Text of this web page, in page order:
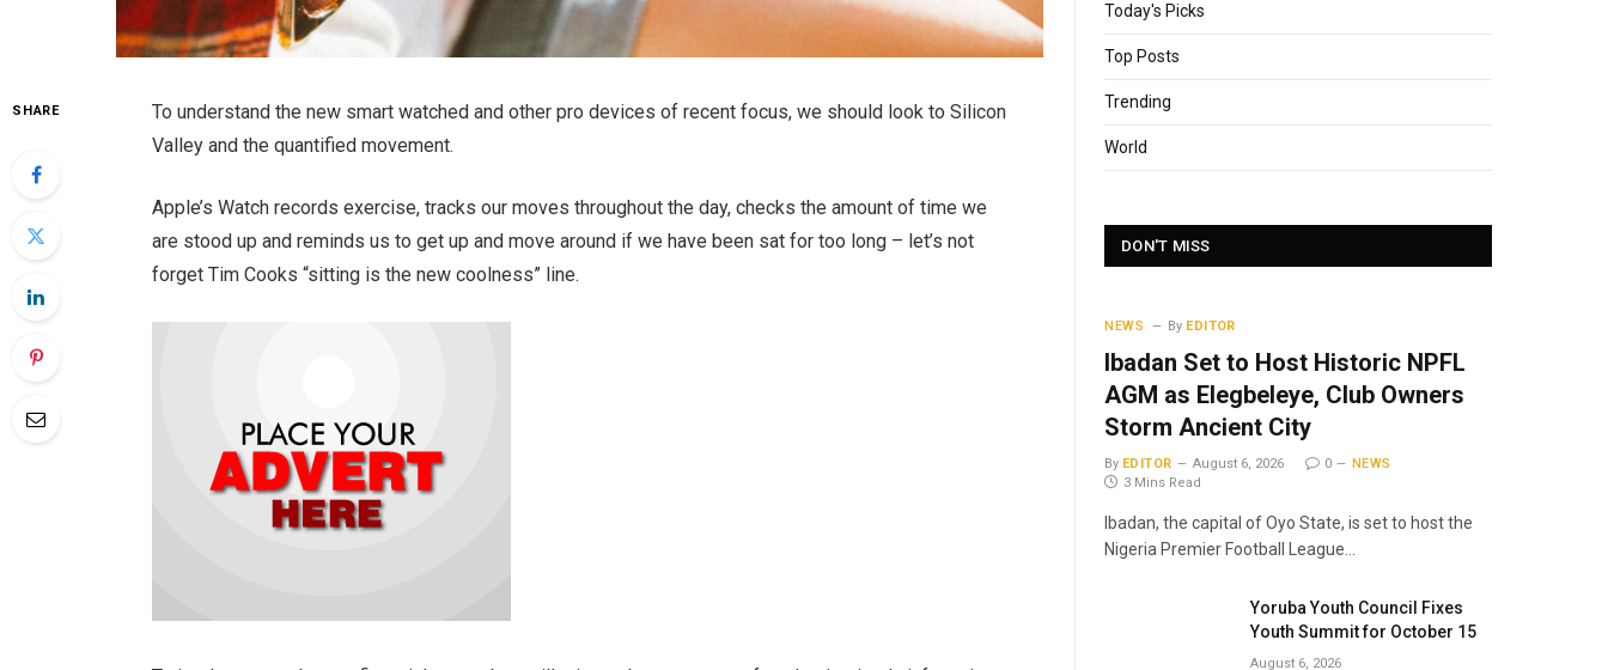
SHARE
To understand the new smart watched and other pro devices of recent focus, we should look to Silicon
Valley and the quantified movement.
Apple’s Watch records exercise, tracks our moves throughout the day, checks the amount of time we
are stood up and reminds us to get up and move around if we have been sat for too long – let’s not
forget Tim Cooks “sitting is the new coolness” line.
Today's Picks
Top Posts
Trending
World
DON'T MISS
NEWS By EDITOR
Ibadan Set to Host Historic NPFL
AGM as Elegbeleye, Club Owners
Storm Ancient City
By EDITOR August 6, 2026 0
NEWS
3 Mins Read
Ibadan, the capital of Oyo State, is set to host the
Nigeria Premier Football League…
Yoruba Youth Council Fixes
Youth Summit for October 15
August 6, 2026